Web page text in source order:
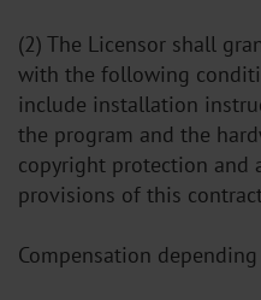
(2) The Licensor shall
with the following
include installation
the program and the
copyright protection and
provisions of this
Compensation